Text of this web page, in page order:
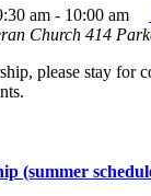
am - 10:00 am
Church 414
please stay for
(summer